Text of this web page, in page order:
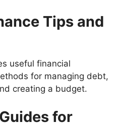
Tips and
useful financial
for managing debt,
creating a budget.
for